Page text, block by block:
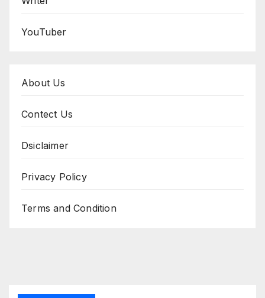
YouTuber
About Us
Contect Us
Dsiclaimer
Privacy Policy
Terms and Condition